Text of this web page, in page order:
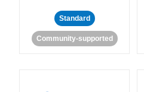
Standard
Community-supported